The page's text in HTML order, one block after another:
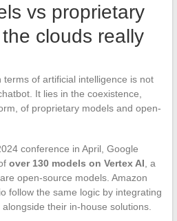
vs proprietary
clouds really
of artificial intelligence is not
It lies in the coexistence,
of proprietary models and open-
conference in April, Google
over 130 models on Vertex AI , a
open-source models. Amazon
follow the same logic by integrating
their in-house solutions.